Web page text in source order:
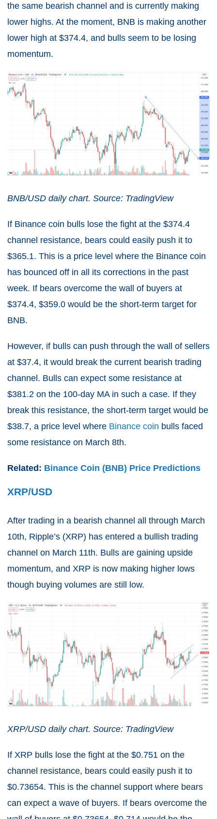
the same bearish channel and is currently making
lower highs. At the moment, BNB is making another
lower high at $374.4, and bulls seem to be losing
momentum.
BNB/USD daily chart. Source: TradingView
If Binance coin bulls lose the fight at the $374.4
channel resistance, bears could easily push it to
$365.1. This is a price level where the Binance coin
has bounced off in all its corrections in the past
week. If bears overcome the wall of buyers at
$374.4, $359.0 would be the short-term target for
BNB.
However, if bulls can push through the wall of sellers
at $37.4, it would break the current bearish trading
channel. Bulls can expect some resistance at
$381.2 on the 100-day MA in such a case. If they
break this resistance, the short-term target would be
$38.7, a price level where Binance coin bulls faced
some resistance on March 8th.
Related: Binance Coin (BNB) Price Predictions
XRP/USD
After trading in a bearish channel all through March
10th, Ripple’s (XRP) has entered a bullish trading
channel on March 11th. Bulls are gaining upside
momentum, and XRP is now making higher lows
though buying volumes are still low.
XRP/USD daily chart. Source: TradingView
If XRP bulls lose the fight at the $0.751 on the
channel resistance, bears could easily push it to
$0.73654. This is the channel support where bears
can expect a wave of buyers. If bears overcome the